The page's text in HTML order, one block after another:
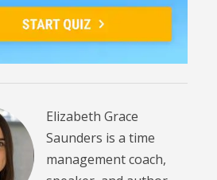
Elizabeth Grace
Saunders is a time
management coach,